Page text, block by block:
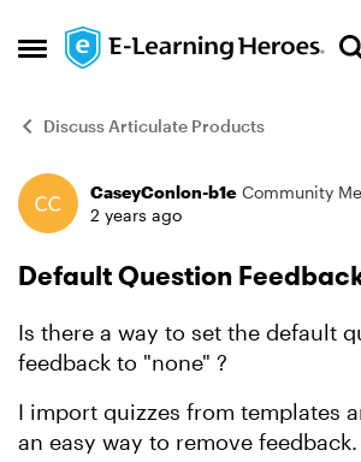
Open Side Menu
Skip to content
Discuss Articulate Products
Forum Discussion
CaseyConlon-b1e Community
2 years ago
Default Question
Is there a way to set the default
feedback to "none" ?
I import quizzes from templates
an easy way to remove feedback.